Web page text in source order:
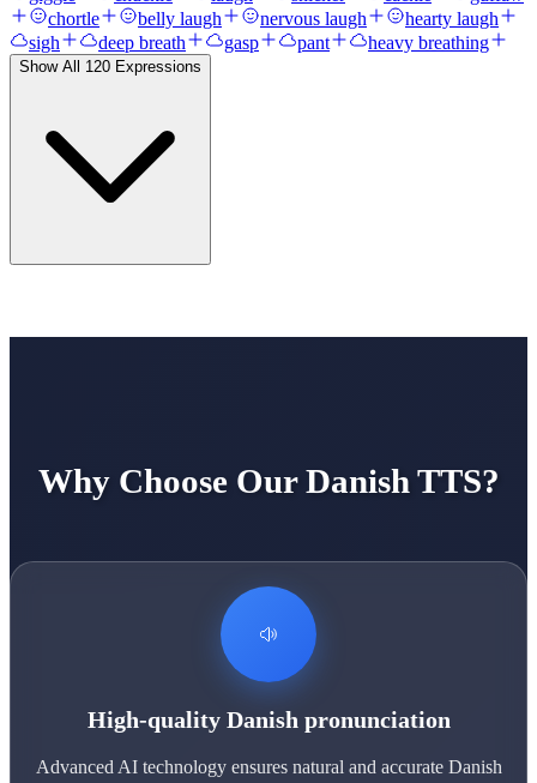
chortle
belly laugh nervous laugh
hearty laugh
sigh
deep breath gasp pant heavy breathing
Show All 120 Expressions
Why Choose Our Danish TTS?
High-quality Danish pronunciation
Advanced AI technology ensures natural and accurate Danish